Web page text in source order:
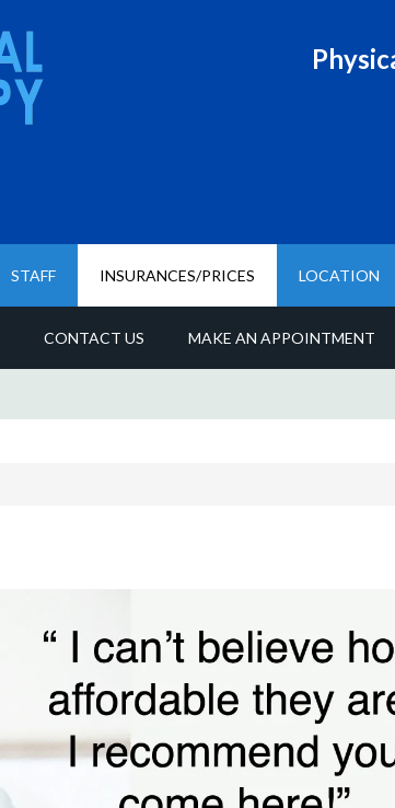
STAFF INSURANCES/PRICES LOCATION
CONTACT US MAKE AN APPOINTMENT